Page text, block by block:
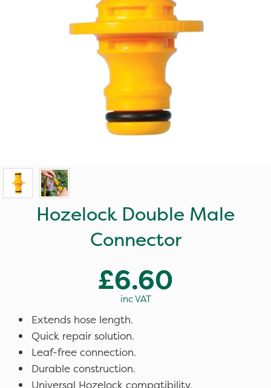
Hozelock Double Male
Connector
£6.60
inc VAT
Extends hose length.
Quick repair solution.
Leaf-free connection.
Durable construction.
Universal Hozelock compatibility.